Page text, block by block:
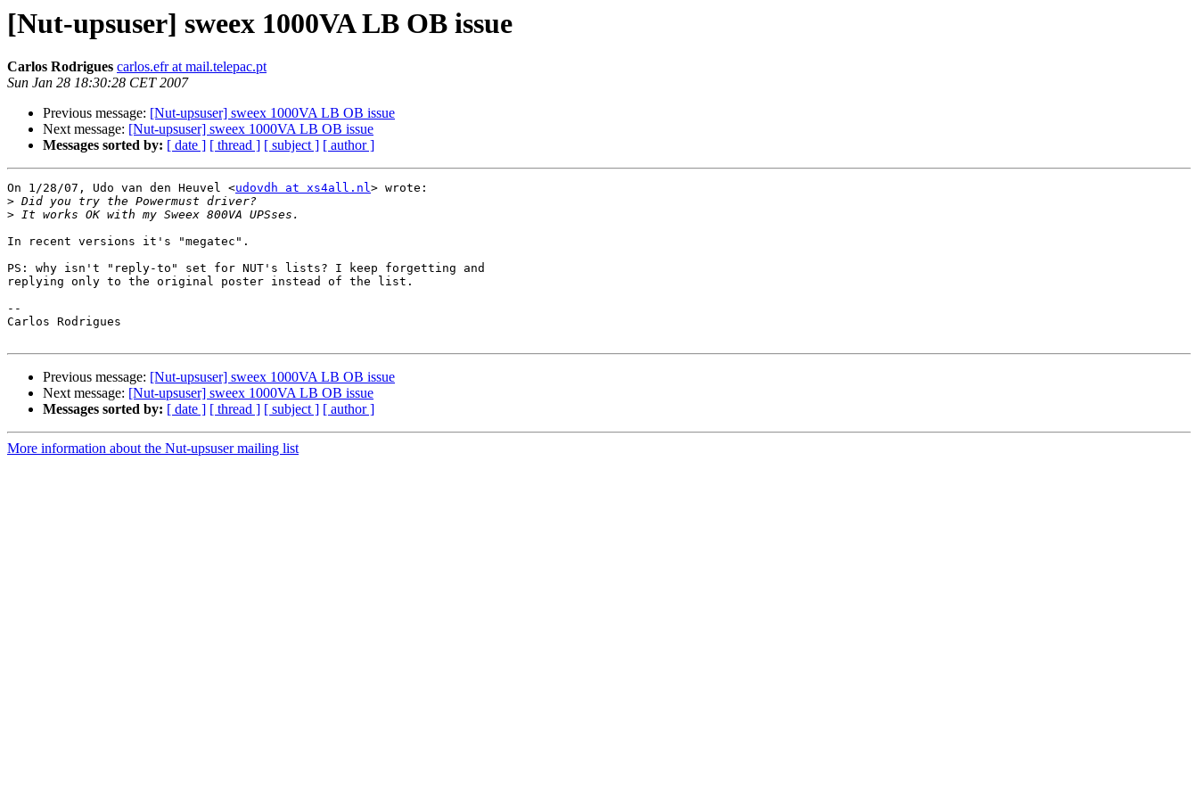
[Nut-upsuser] sweex 1000VA LB OB issue
Carlos Rodrigues carlos.efr at mail.telepac.pt
Sun Jan 28 18:30:28 CET 2007
Previous message: [Nut-upsuser] sweex 1000VA LB OB issue
Next message: [Nut-upsuser] sweex 1000VA LB OB issue
Messages sorted by: [ date ] [ thread ] [ subject ] [ author ]
On 1/28/07, Udo van den Heuvel <udovdh at xs4all.nl> wrote:
>
>
In recent versions it's "megatec".
PS: why isn't "reply-to" set for NUT's lists? I keep forgetting and
replying only to the original poster instead of the list.
--
Carlos Rodrigues
Previous message: [Nut-upsuser] sweex 1000VA LB OB issue
Next message: [Nut-upsuser] sweex 1000VA LB OB issue
Messages sorted by: [ date ] [ thread ] [ subject ] [ author ]
More information about the Nut-upsuser mailing list